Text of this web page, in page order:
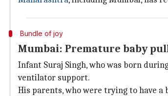
Bundle of joy
Mumbai: Premature baby
Infant Suraj Singh, who was born
ventilator support.
His parents, who were trying to have a